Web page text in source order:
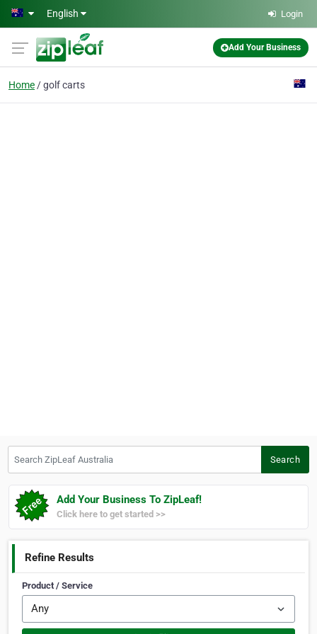
Skip to main content
English Login
Add Your Business
Home golf carts
Search
Add Your Business To ZipLeaf!
Click here to get started >>
Refine Results
Product / Service